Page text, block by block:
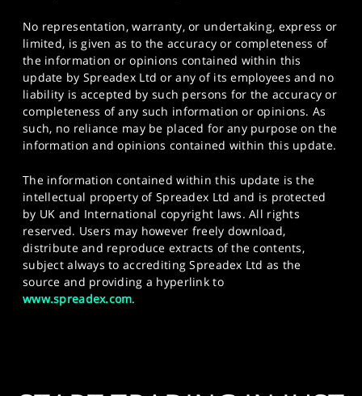
No representation, warranty, or undertaking, express or
limited, is given as to the accuracy or completeness of
the information or opinions contained within this
update by Spreadex Ltd or any of its employees and no
liability is accepted by such persons for the accuracy or
completeness of any such information or opinions. As
such, no reliance may be placed for any purpose on the
information and opinions contained within this update.
The information contained within this update is the
intellectual property of Spreadex Ltd and is protected
by UK and International copyright laws. All rights
reserved. Users may however freely download,
distribute and reproduce extracts of the contents,
subject always to accrediting Spreadex Ltd as the
source and providing a hyperlink to
www.spreadex.com.